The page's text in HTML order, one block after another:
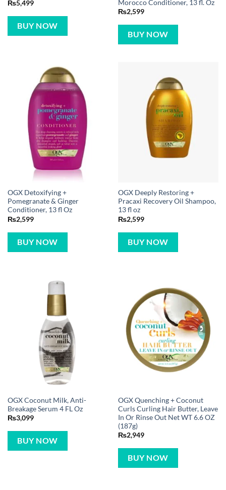
₨5,499
BUY NOW
Morocco Conditioner, 13 fl. Oz
₨2,599
BUY NOW
OGX Detoxifying +
Pomegranate & Ginger
Conditioner, 13 fl Oz
₨2,599
BUY NOW
OGX Deeply Restoring +
Pracaxi Recovery Oil Shampoo,
13 fl oz
₨2,599
BUY NOW
OGX Coconut Milk, Anti-
Breakage Serum 4 FL Oz
₨3,099
BUY NOW
OGX Quenching + Coconut
Curls Curling Hair Butter, Leave
In Or Rinse Out Net WT 6.6 OZ
(187g)
₨2,949
BUY NOW